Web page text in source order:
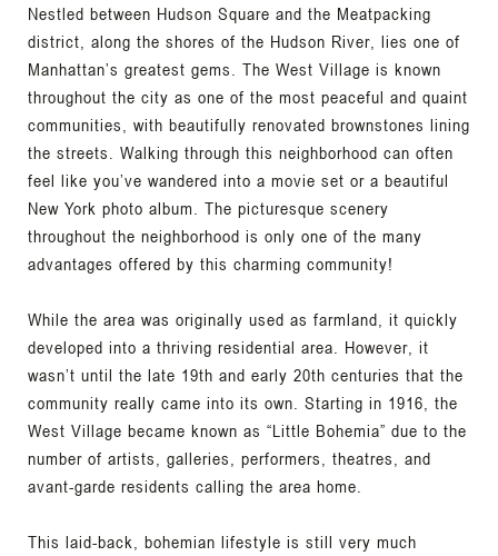
Nestled between Hudson Square and the Meatpacking
district, along the shores of the Hudson River, lies one of
Manhattan’s greatest gems. The West Village is known
throughout the city as one of the most peaceful and quaint
communities, with beautifully renovated brownstones lining
the streets. Walking through this neighborhood can often
feel like you’ve wandered into a movie set or a beautiful
New York photo album. The picturesque scenery
throughout the neighborhood is only one of the many
advantages offered by this charming community!
While the area was originally used as farmland, it quickly
developed into a thriving residential area. However, it
wasn’t until the late 19th and early 20th centuries that the
community really came into its own. Starting in 1916, the
West Village became known as “Little Bohemia” due to the
number of artists, galleries, performers, theatres, and
avant-garde residents calling the area home.
This laid-back, bohemian lifestyle is still very much